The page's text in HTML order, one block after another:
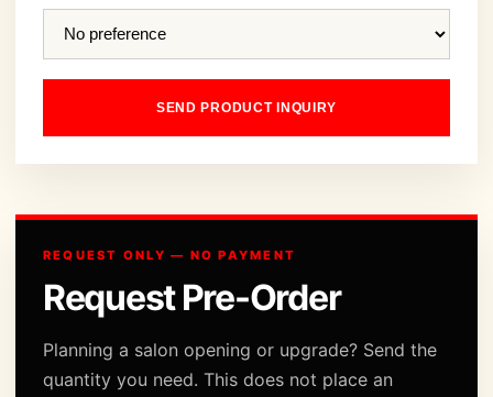
SEND PRODUCT INQUIRY
REQUEST ONLY — NO PAYMENT
Request Pre-Order
Planning a salon opening or upgrade? Send the
quantity you need. This does not place an